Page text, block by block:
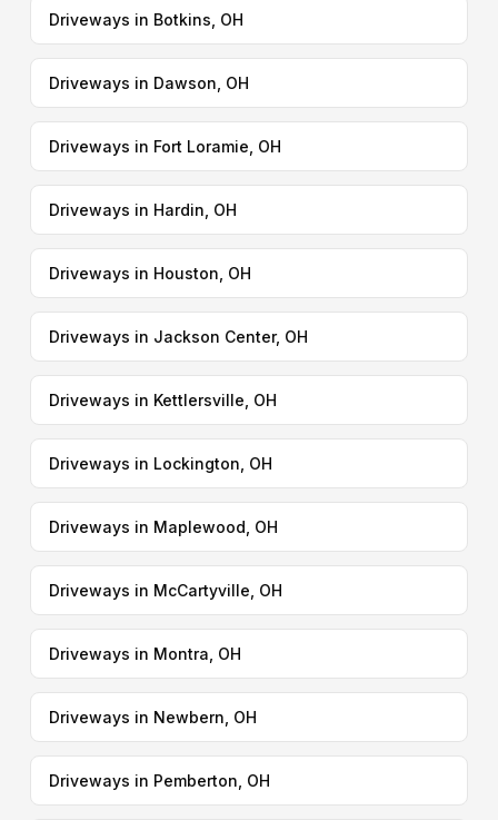
Driveways in Botkins, OH
Driveways in Dawson, OH
Driveways in Fort Loramie, OH
Driveways in Hardin, OH
Driveways in Houston, OH
Driveways in Jackson Center, OH
Driveways in Kettlersville, OH
Driveways in Lockington, OH
Driveways in Maplewood, OH
Driveways in McCartyville, OH
Driveways in Montra, OH
Driveways in Newbern, OH
Driveways in Pemberton, OH